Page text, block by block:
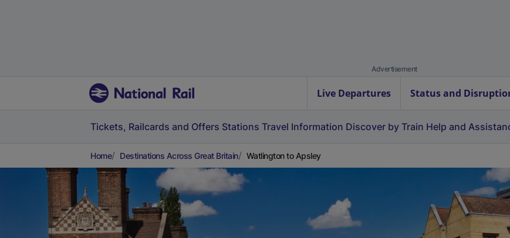
Advertisement
Live Departures Status and
Tickets, Railcards and Offers Stations Travel Information Discover by Train Help and
Home Destinations Across Great Britain Watlington to Apsley